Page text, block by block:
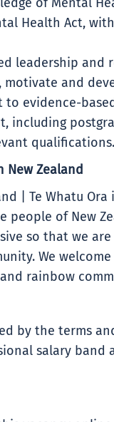
of Mental
Health Act,
leadership
motivate and
to evidence-
including
qualifications.
New Zealand
| Te Whatu
people of New
so that we
We
rainbow
by the terms
salary band